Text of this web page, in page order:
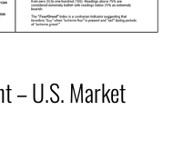
– U.S. Market